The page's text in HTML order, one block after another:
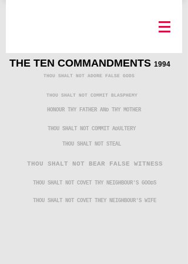
THE TEN COMMANDMENTS 1994
THOU SHALT NOT ADORE FALSE GODS
THOU SHALT NOT COMMIT BLASPHEMY
HONOUR THY FATHER AND THY MOTHER
THOU SHALT NOT COMMIT ADULTERY
THOU SHALT NOT STEAL
THOU SHALT NOT BEAR FALSE WITNESS
THOU SHALT NOT COVET THY NEIGHBOUR'S GOODS
THOU SHALT NOT COVET THEY NEIGHBOUR'S WIFE